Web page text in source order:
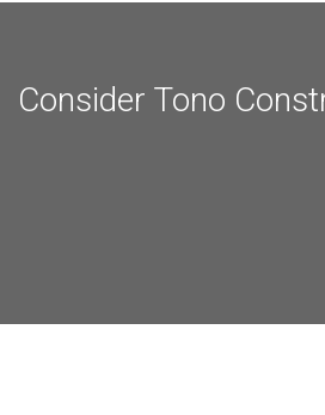
Consider Tono